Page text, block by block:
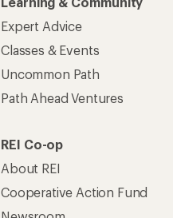
Expert Advice
Classes & Events
Uncommon Path
Path Ahead Ventures
REI Co-op
About REI
Cooperative Action Fund